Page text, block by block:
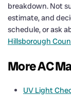
breakdown. Not
estimate, and
schedule, or ask
Hillsborough
More AC
UV Light